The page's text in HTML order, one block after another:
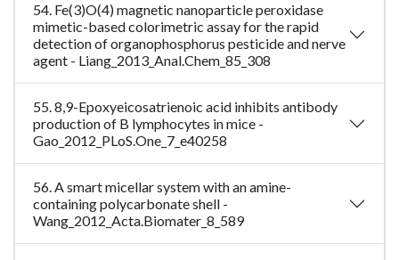
54. Fe(3)O(4) magnetic nanoparticle peroxidase
mimetic-based colorimetric assay for the rapid
detection of organophosphorus pesticide and nerve
agent - Liang_2013_Anal.Chem_85_308
55. 8,9-Epoxyeicosatrienoic acid inhibits antibody
production of B lymphocytes in mice -
Gao_2012_PLoS.One_7_e40258
56. A smart micellar system with an amine-
containing polycarbonate shell -
Wang_2012_Acta.Biomater_8_589